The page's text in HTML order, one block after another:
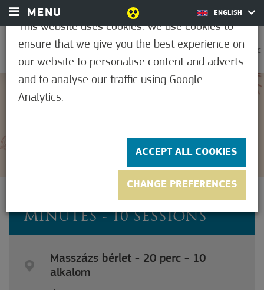
MENU ENGLISH
32.8°C
5
MASSAGE PASS - 20
MINUTES - 10 SESSIONS
Masszázs bérlet - 20 perc - 10
alkalom
This website uses cookies. We use cookies to
ensure that we give you the best experience on
our website to personalise content and adverts
and to analyse our traffic using Google
Analytics.
ACCEPT ALL COOKIES
CHANGE PREFERENCES